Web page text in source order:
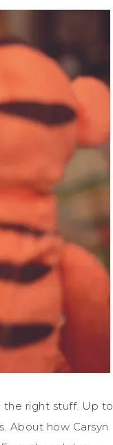
the right stuff. Up to
About how Carsyn